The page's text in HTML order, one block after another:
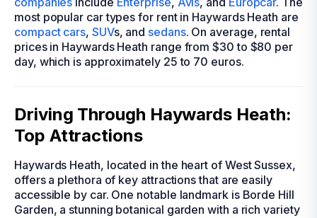
most popular car types for rent in Haywards Heath are
compact cars, SUVs, and sedans. On average, rental
prices in Haywards Heath range from $30 to $80 per
day, which is approximately 25 to 70 euros.
Driving Through Haywards Heath:
Top Attractions
Haywards Heath, located in the heart of West Sussex,
offers a plethora of key attractions that are easily
accessible by car. One notable landmark is Borde Hill
Garden, a stunning botanical garden with a rich variety